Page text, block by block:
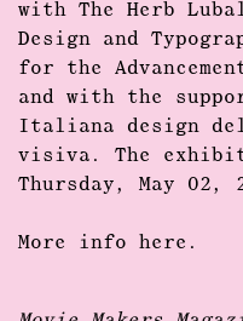
with The Herb
Design and
for the
and with the
Italiana design
visiva. The
Thursday, May 02,
More info here.